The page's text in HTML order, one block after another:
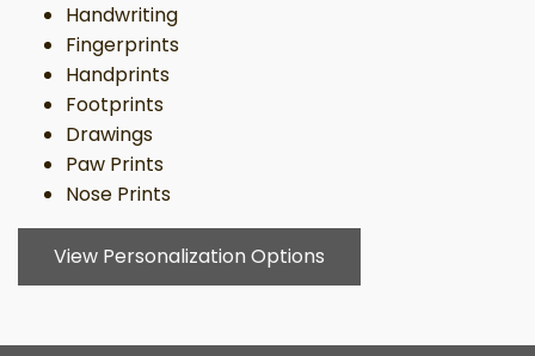
Handwriting
Fingerprints
Handprints
Footprints
Drawings
Paw Prints
Nose Prints
View Personalization Options